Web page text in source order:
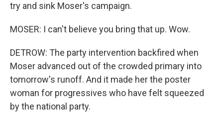
try and sink Moser's campaign.
MOSER: I can't believe you bring that up. Wow.
DETROW: The party intervention backfired when
Moser advanced out of the crowded primary into
tomorrow's runoff. And it made her the poster
woman for progressives who have felt squeezed
by the national party.